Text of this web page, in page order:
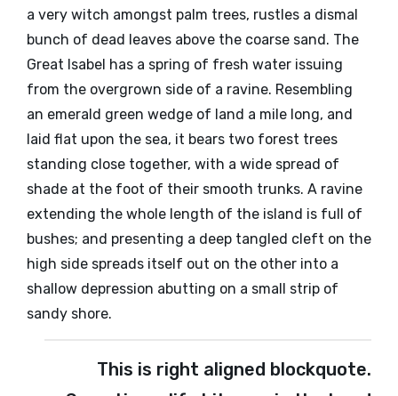
a very witch amongst palm trees, rustles a dismal
bunch of dead leaves above the coarse sand. The
Great Isabel has a spring of fresh water issuing
from the overgrown side of a ravine. Resembling
an emerald green wedge of land a mile long, and
laid flat upon the sea, it bears two forest trees
standing close together, with a wide spread of
shade at the foot of their smooth trunks. A ravine
extending the whole length of the island is full of
bushes; and presenting a deep tangled cleft on the
high side spreads itself out on the other into a
shallow depression abutting on a small strip of
sandy shore.
This is right aligned blockquote.